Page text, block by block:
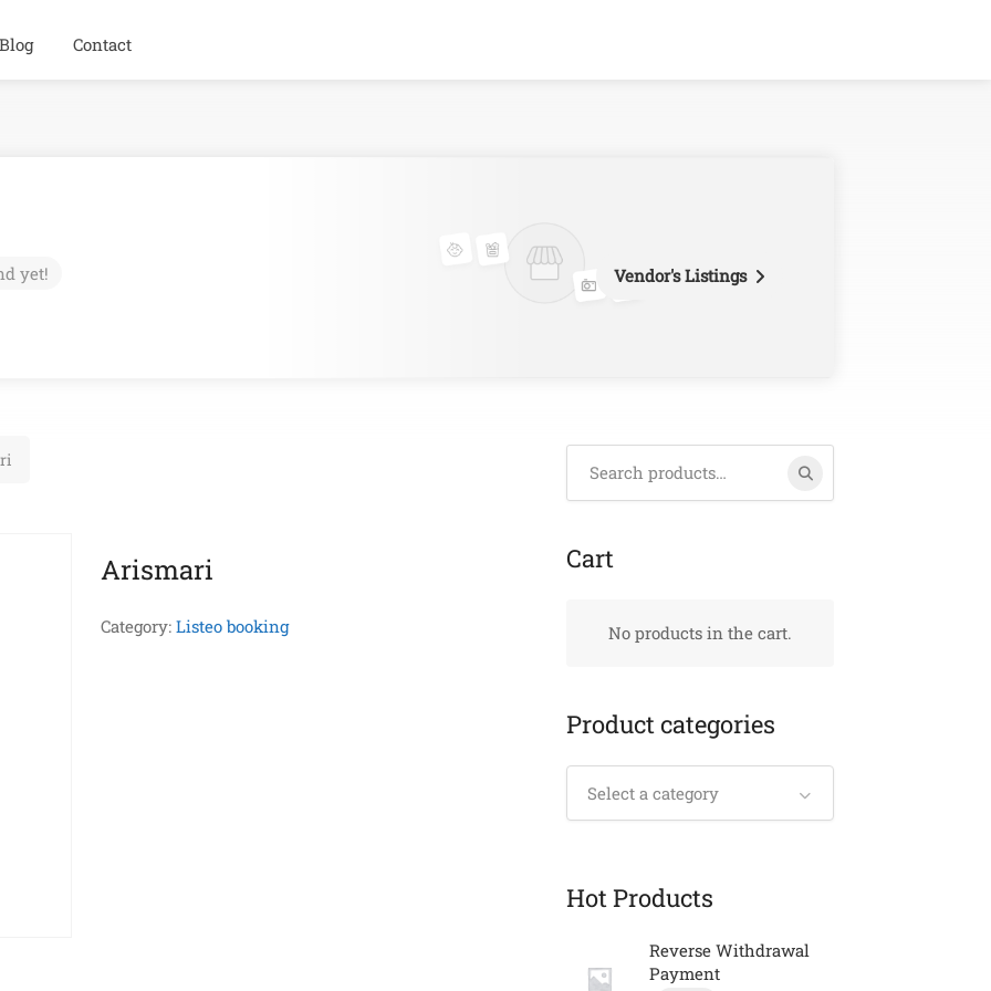
Blog Contact
yet! Vendor's Listings
Arismari
Category: Listeo booking
Cart
No products in the cart.
Product categories
Select a category
Hot Products
Reverse Withdrawal
Payment